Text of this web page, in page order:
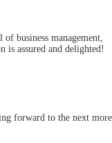
business management,
is assured and delighted!
forward to the next more